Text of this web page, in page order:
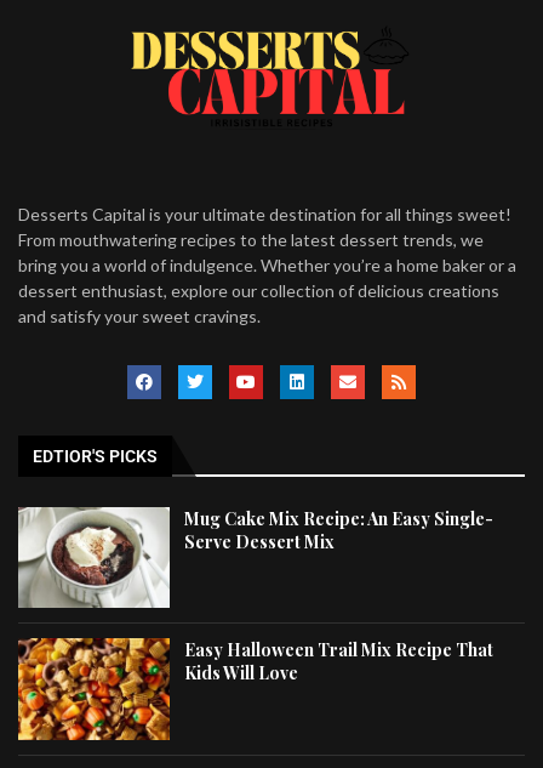
Desserts Capital is your ultimate destination for all things sweet!
From mouthwatering recipes to the latest dessert trends, we
bring you a world of indulgence. Whether you’re a home baker or a
dessert enthusiast, explore our collection of delicious creations
and satisfy your sweet cravings.
EDTIOR'S PICKS
Mug Cake Mix Recipe: An Easy Single-
Serve Dessert Mix
Easy Halloween Trail Mix Recipe That
Kids Will Love